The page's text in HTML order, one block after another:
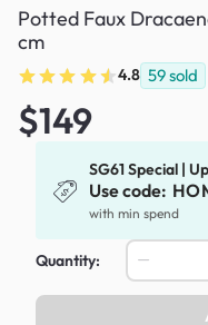
Potted Faux
cm
4.8 59sold
$149
SG61 Special |
Use code:
with min spend
Quantity: